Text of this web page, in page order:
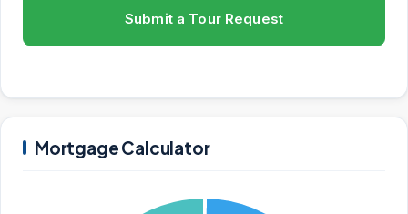
Submit a Tour Request
Mortgage Calculator